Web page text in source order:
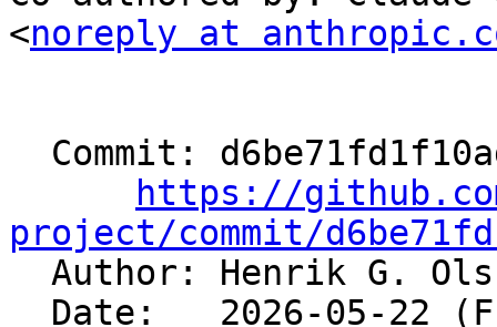
<noreply at
https://
project/commit/
Author: Henrik G.